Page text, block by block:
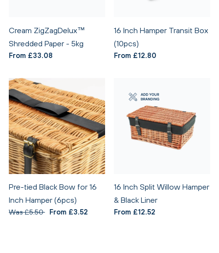
Cream ZigZagDelux™
Shredded Paper - 5kg
From £33.08
16 Inch Hamper Transit Box
(10pcs)
From £12.80
Pre-tied Black Bow for 16
Inch Hamper (6pcs)
Was £5.50 From £3.52
16 Inch Split Willow Hamper
& Black Liner
From £12.52